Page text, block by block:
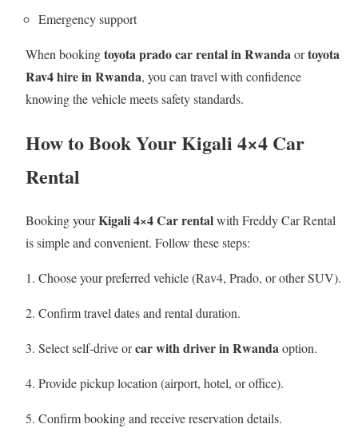
Emergency support
When bookingtoyota prado car rental in Rwandaortoyota
Rav4 hire in Rwanda, you can travel with confidence
knowing the vehicle meets safety standards.
How to Book Your Kigali 4×4 Car
Rental
Booking yourKigali 4×4 Car rentalwith Freddy Car Rental
is simple and convenient. Follow these steps:
Choose your preferred vehicle (Rav4, Prado, or other SUV).
Confirm travel dates and rental duration.
Select self-drive orcar with driver in Rwanda option.
Provide pickup location (airport, hotel, or office).
Confirm booking and receive reservation details.